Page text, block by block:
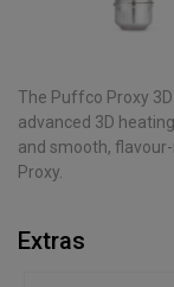
The Puffco Proxy
advanced 3D
and smooth,
Proxy.
Extras